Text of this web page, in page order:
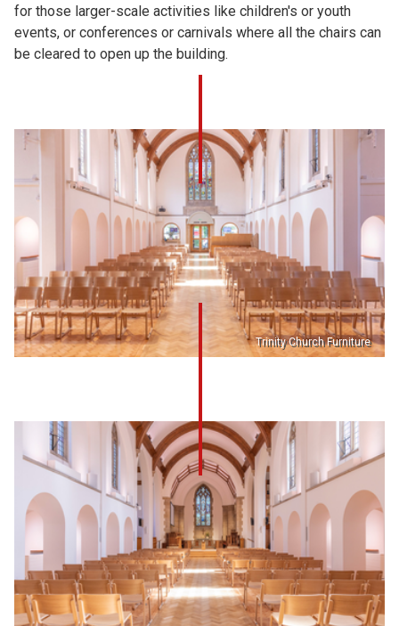
for those larger-scale activities like children's or youth
events, or conferences or carnivals where all the chairs can
be cleared to open up the building.
Trinity Church Furniture